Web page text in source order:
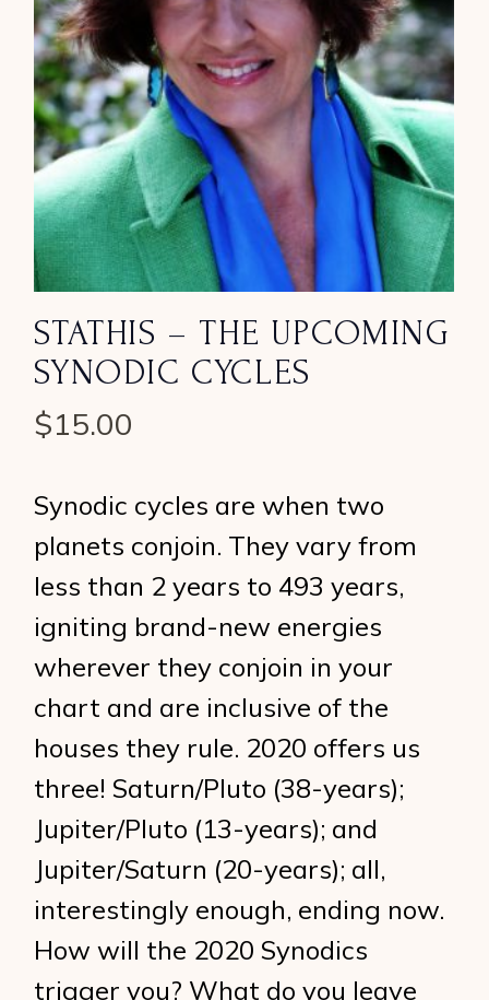
STATHIS – THE UPCOMING
SYNODIC CYCLES
$15.00
Synodic cycles are when two
planets conjoin. They vary from
less than 2 years to 493 years,
igniting brand-new energies
wherever they conjoin in your
chart and are inclusive of the
houses they rule. 2020 offers us
three! Saturn/Pluto (38-years);
Jupiter/Pluto (13-years); and
Jupiter/Saturn (20-years); all,
interestingly enough, ending now.
How will the 2020 Synodics
trigger you? What do you leave